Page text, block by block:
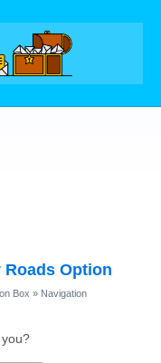
Option
Box » Navigation